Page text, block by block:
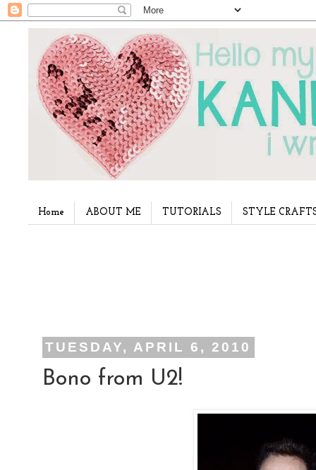
Home ABOUT ME TUTORIALS STYLE
TUESDAY, APRIL 6, 2010
Bono from U2!